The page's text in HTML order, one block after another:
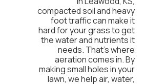
compacted soil and heavy
foot traffic can make it
hard for your grass to get
the water and nutrients it
needs. That’s where
aeration comes in. By
making small holes in your
lawn, we help air, water,